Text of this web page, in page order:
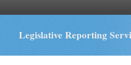
Legislative Reporting